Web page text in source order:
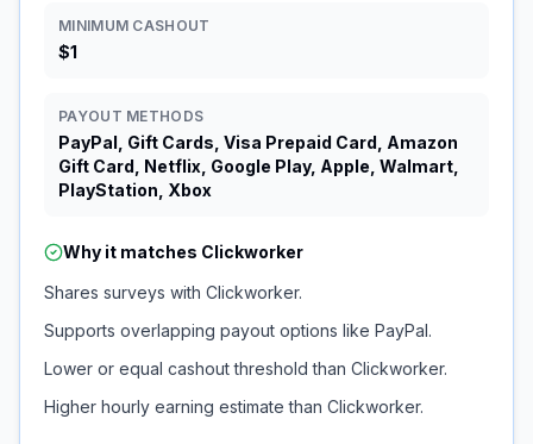
MINIMUM CASHOUT
$1
PAYOUT METHODS
PayPal, Gift Cards, Visa Prepaid Card, Amazon
Gift Card, Netflix, Google Play, Apple, Walmart,
PlayStation, Xbox
Why it matches Clickworker
Shares surveys with Clickworker.
Supports overlapping payout options like PayPal.
Lower or equal cashout threshold than Clickworker.
Higher hourly earning estimate than Clickworker.